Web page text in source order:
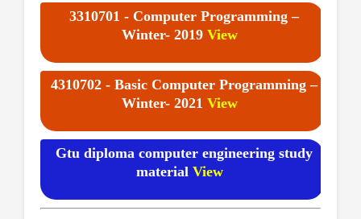
3310701 - Computer Programming –
Winter- 2019 View
4310702 - Basic Computer Programming –
Winter- 2021 View
Gtu diploma computer engineering study
material View